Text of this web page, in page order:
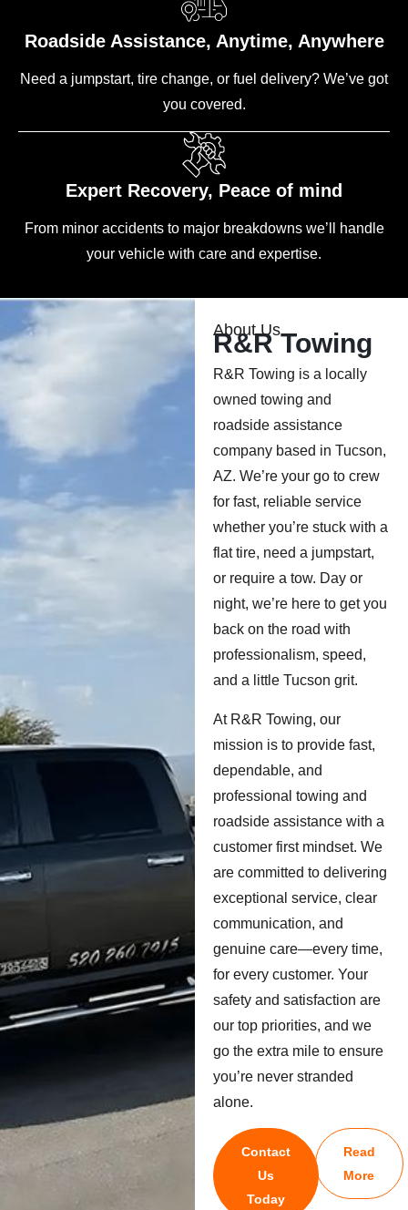
Roadside Assistance, Anytime, Anywhere
Need a jumpstart, tire change, or fuel delivery? We’ve got
you covered.
Expert Recovery, Peace of mind
From minor accidents to major breakdowns we’ll handle
your vehicle with care and expertise.
About Us
R&R Towing
R&R Towing is a locally
owned towing and
roadside assistance
company based in Tucson,
AZ. We’re your go to crew
for fast, reliable service
whether you’re stuck with a
flat tire, need a jumpstart,
or require a tow. Day or
night, we’re here to get you
back on the road with
professionalism, speed,
and a little Tucson grit.
At R&R Towing, our
mission is to provide fast,
dependable, and
professional towing and
roadside assistance with a
customer first mindset. We
are committed to delivering
exceptional service, clear
communication, and
genuine care—every time,
for every customer. Your
safety and satisfaction are
our top priorities, and we
go the extra mile to ensure
you’re never stranded
alone.
Contact
Us
Today
Read
More